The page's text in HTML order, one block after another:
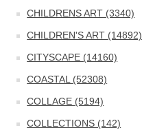
CHILDRENS ART (3340)
CHILDREN'S ART (14892)
CITYSCAPE (14160)
COASTAL (52308)
COLLAGE (5194)
COLLECTIONS (142)